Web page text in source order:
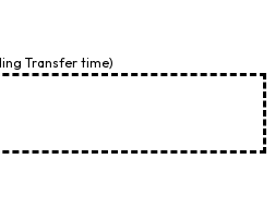
Transfer time)